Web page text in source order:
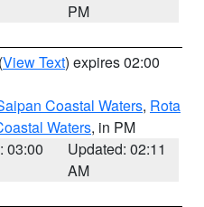
PM
(View Text) expires 02:00
Coastal Waters, Rota
Waters, in PM
03:00
Updated: 02:11
AM